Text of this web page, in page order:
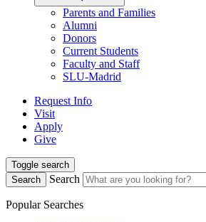
Parents and Families
Alumni
Donors
Current Students
Faculty and Staff
SLU-Madrid
Request Info
Visit
Apply
Give
Toggle search
Search
Search
Popular Searches